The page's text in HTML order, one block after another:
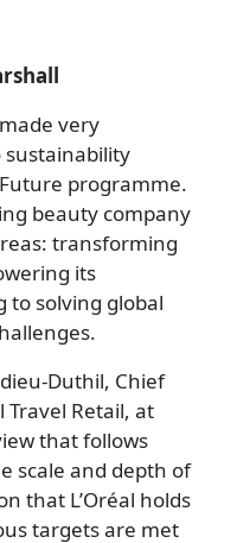
very
programme.
beauty company
transforming
its
to solving global
Duthil, Chief
Travel Retail, at
that follows
scale and depth of
that L’Oréal holds
targets are met